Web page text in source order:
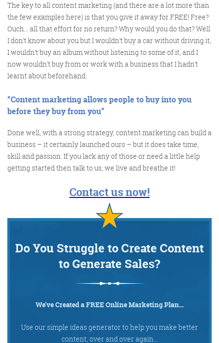
Meschi Consultants
@MeschiConsult
When it comes to the end of
the week, there is no better
way to start a Friday than
with a run around the
internet with Todd and Jo in
the FDR. Just don't let them
know I do it from the loo!
Kathryn Lynch-Smith@KikikatSmith
My inbox is full of rubbish
newsletters that Im constantly
deleting My VIP inbox is for 1
thing only- THE DIGITAL ROUNDUP
dont read a Newspaper or the news
online, I just wait for Fridays, when
this lands in my inbox- then I know
‘The weekend has landed’
The key to all content marketing (and there are a lot more than
the few examples here) is that you give it away for FREE! Free?
Ouch… all that effort for no return? Why would you do that? Well
I don’t know about you but I wouldn’t buy a car without driving it,
I wouldn’t buy an album without listening to some of it, and I
now wouldn’t buy from or work with a business that I hadn’t
learnt about beforehand.
“Content marketing allows people to buyintoyou
before they buyfromyou”
Done well, with a strong strategy, content marketing can build a
business – it certainly launched ours – but it does take time,
skill and passion. If you lack any of those or need a little help
getting started then talk to us; we live and breathe it!
Contact us now!
Do You Struggle to Create Content
to Generate Sales?
We’ve Created a FREE Online Marketing Plan…
Use our simple ideas generator to help you make better
content, over and over again…